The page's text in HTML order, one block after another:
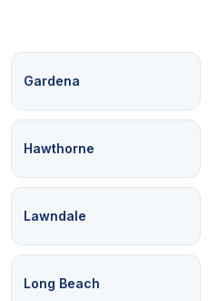
Gardena
Hawthorne
Lawndale
Long Beach